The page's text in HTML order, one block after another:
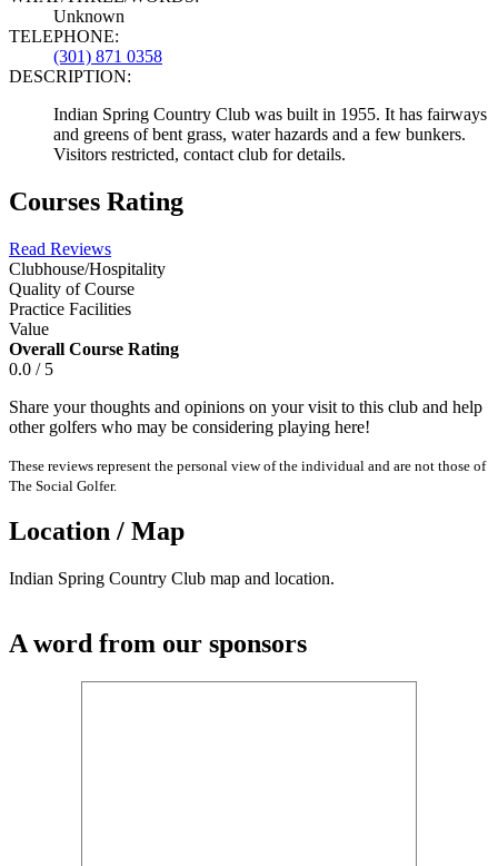
Unknown
TELEPHONE:
(301) 871 0358
DESCRIPTION:
Indian Spring Country Club was built in 1955. It has fairways
and greens of bent grass, water hazards and a few bunkers.
Visitors restricted, contact club for details.
Courses Rating
Read Reviews
Clubhouse/Hospitality
Quality of Course
Practice Facilities
Value
Overall Course Rating
0.0 / 5
Share your thoughts and opinions on your visit to this club and help
other golfers who may be considering playing here!
These reviews represent the personal view of the individual and are not those of
The Social Golfer.
Location / Map
Indian Spring Country Club map and location.
A word from our sponsors